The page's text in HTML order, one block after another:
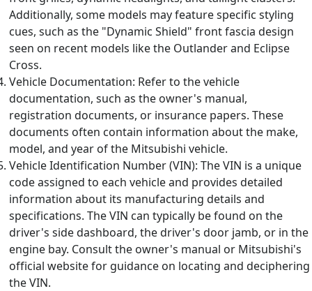
Additionally, some models may feature specific styling
cues, such as the "Dynamic Shield" front fascia design
seen on recent models like the Outlander and Eclipse
Cross.
Vehicle Documentation: Refer to the vehicle
documentation, such as the owner's manual,
registration documents, or insurance papers. These
documents often contain information about the make,
model, and year of the Mitsubishi vehicle.
Vehicle Identification Number (VIN): The VIN is a unique
code assigned to each vehicle and provides detailed
information about its manufacturing details and
specifications. The VIN can typically be found on the
driver's side dashboard, the driver's door jamb, or in the
engine bay. Consult the owner's manual or Mitsubishi's
official website for guidance on locating and deciphering
the VIN.